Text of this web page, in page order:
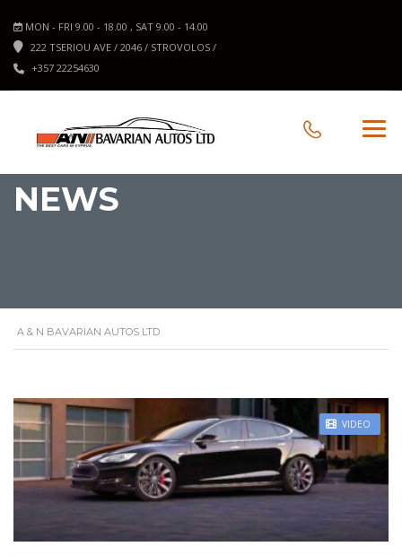
MON - FRI 9.00 - 18.00 , SAT 9.00 - 14.00
222 TSERIOU AVE / 2046 / STROVOLOS /
+357 22254630
NEWS
A & N BAVARIAN AUTOS LTD
VIDEO
STICKY POST